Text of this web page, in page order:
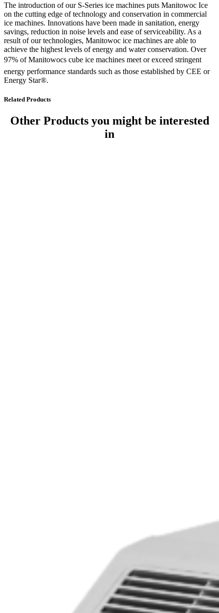
The introduction of our S-Series ice machines puts Manitowoc Ice
on the cutting edge of technology and conservation in commercial
ice machines. Innovations have been made in sanitation, energy
savings, reduction in noise levels and ease of serviceability. As a
result of our technologies, Manitowoc ice machines are able to
achieve the highest levels of energy and water conservation. Over
97% of Manitowocs cube ice machines meet or exceed stringent
energy performance standards such as those established by CEE or
Energy Star®.
Related Products
Other Productsyou might be interested
in